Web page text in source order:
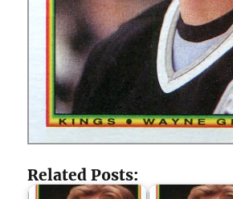
Related Posts: